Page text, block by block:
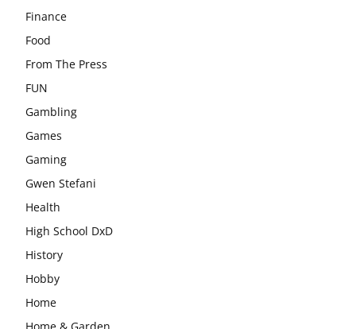
Finance
Food
From The Press
FUN
Gambling
Games
Gaming
Gwen Stefani
Health
High School DxD
History
Hobby
Home